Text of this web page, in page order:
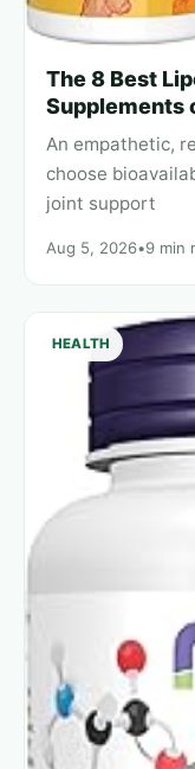
The 8 Best
Supplements
An empathetic,
choose
joint support
Aug 5, 2026•9 min
HEALTH